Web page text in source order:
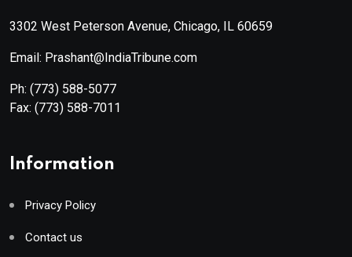
3302 West Peterson Avenue, Chicago, IL 60659
Email: Prashant@IndiaTribune.com
Ph: (773) 588-5077
Fax: (773) 588-7011
Information
Privacy Policy
Contact us